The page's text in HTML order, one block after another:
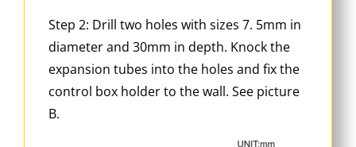
Step 2: Drill two holes with sizes 7. 5mm in
diameter and 30mm in depth. Knock the
expansion tubes into the holes and fix the
control box holder to the wall. See picture
B.